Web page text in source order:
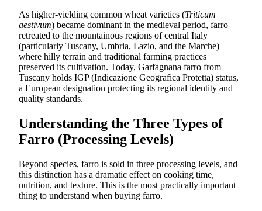
As higher-yielding common wheat varieties (Triticum
aestivum) became dominant in the medieval period, farro
retreated to the mountainous regions of central Italy
(particularly Tuscany, Umbria, Lazio, and the Marche)
where hilly terrain and traditional farming practices
preserved its cultivation. Today, Garfagnana farro from
Tuscany holds IGP (Indicazione Geografica Protetta) status,
a European designation protecting its regional identity and
quality standards.
Understanding the Three Types of
Farro (Processing Levels)
Beyond species, farro is sold in three processing levels, and
this distinction has a dramatic effect on cooking time,
nutrition, and texture. This is the most practically important
thing to understand when buying farro.